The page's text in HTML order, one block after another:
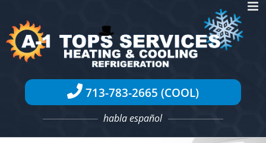
content
713-783-2665 (COOL)
habla español